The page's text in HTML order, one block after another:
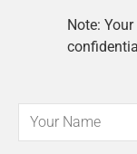
Note: